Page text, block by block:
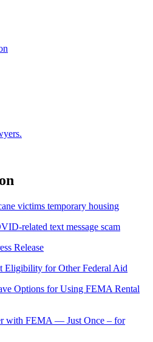
victims temporary housing
related text message scam
Release
Eligibility for Other Federal Aid
Options for Using FEMA Rental
with FEMA — Just Once – for